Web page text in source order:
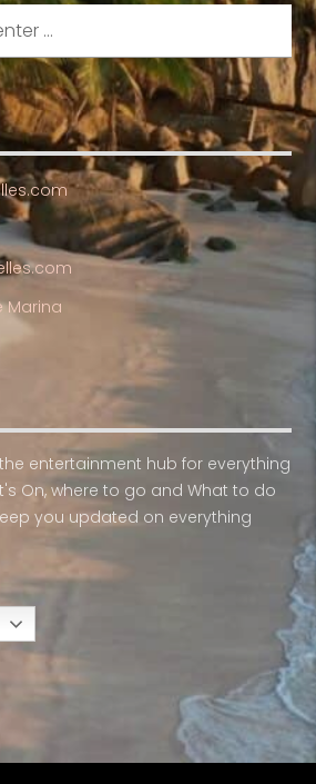
Marina
entertainment hub for everything
On, where to go and What to do
you updated on everything